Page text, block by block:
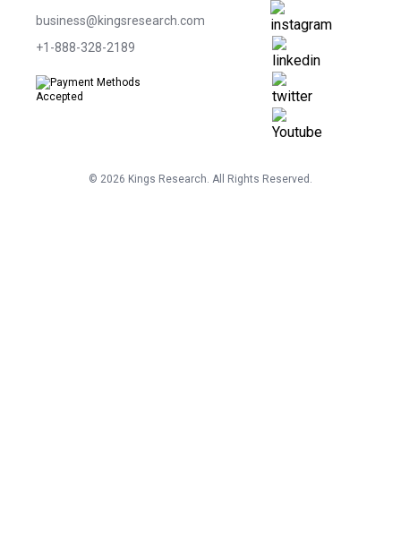
business@kingsresearch.com
+1-888-328-2189
© 2026 Kings Research. All Rights Reserved.